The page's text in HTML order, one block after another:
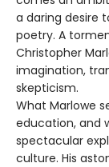
a daring desire
poetry. A
Christopher
imagination,
skepticism.
What Marlowe
education, and
spectacular
culture. His